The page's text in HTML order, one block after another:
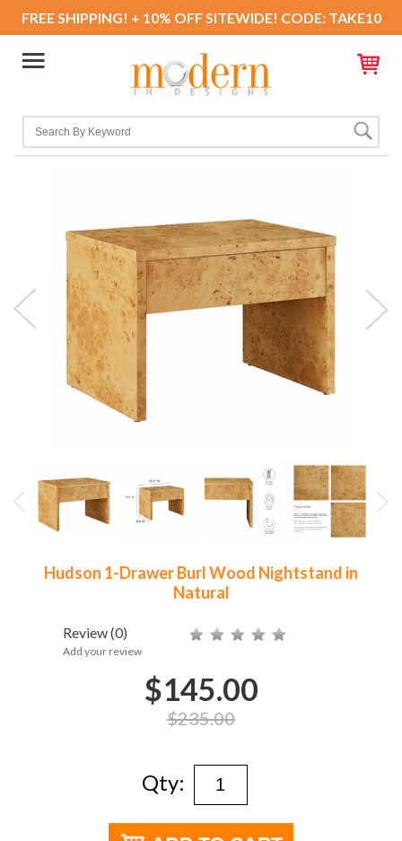
FREE SHIPPING! + 10% OFF SITEWIDE! CODE: TAKE10
Hudson 1-Drawer Burl Wood Nightstand in
Natural
Review(0)
Add your review
$145.00
$235.00
Qty: